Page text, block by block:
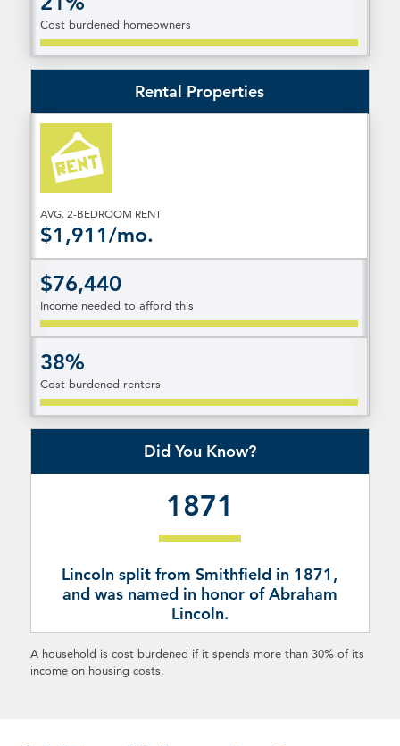
Cost burdened homeowners
Rental Properties
AVG. 2-BEDROOM RENT
$1,911/mo.
$76,440
Income needed to afford this
38%
Cost burdened renters
Did You Know?
1871
Lincoln split from Smithfield in 1871,
and was named in honor of Abraham
Lincoln.
A household is cost burdened if it spends more than 30% of its
income on housing costs.